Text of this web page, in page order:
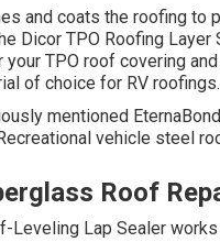
and coats the roofing to
Dicor TPO Roofing Layer
TPO roof covering
of choice for RV roofings.
mentioned
vehicle steel
Roof
Leveling Lap Sealer